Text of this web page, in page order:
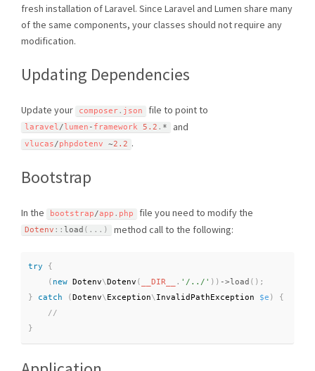
fresh installation of Laravel. Since Laravel and Lumen share many
of the same components, your classes should not require any
modification.
Updating Dependencies
Update your composer. json file to point to
laravel/ lumen - framework 5.2 . * and
vlucas/phpdotenv ~2.2 .
Bootstrap
In the bootstrap/app . php file you need to modify the
Dotenv :: load ( . . . ) method call to the following:
try
{
( new Dotenv\ Dotenv ( __DIR__ . '/../' ) ) ->load ( ) ;
}
catch ( Dotenv\ Exception\ InvalidPathException $e )
{
}